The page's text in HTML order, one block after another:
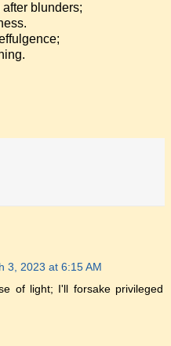
blunders;
3, 2023 at 6:15 AM
of light; I'll forsake privileged